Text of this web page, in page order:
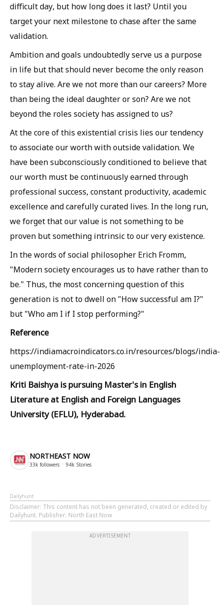
difficult day, but how long does it last? Until you
target your next milestone to chase after the same
validation.
Ambition and goals undoubtedly serve us a purpose
in life but that should never become the only reason
to stay alive. Are we not more than our careers? More
than being the ideal daughter or son? Are we not
beyond the roles society has assigned to us?
At the core of this existential crisis lies our tendency
to associate our worth with outside validation. We
have been subconsciously conditioned to believe that
our worth must be continuously earned through
professional success, constant productivity, academic
excellence and carefully curated lives. In the long run,
we forget that our value is not something to be
proven but something intrinsic to our very existence.
In the words of social philosopher Erich Fromm,
"Modern society encourages us to have rather than to
be." Thus, the most concerning question of this
generation is not to dwell on "How successful am I?"
but "Who am I if I stop performing?"
Reference
https://indiamacroindicators.co.in/resources/blogs/india-
unemployment-rate-in-2026
Kriti Baishya is pursuing Master's in English
Literature at English and Foreign Languages
University (EFLU), Hyderabad.
NORTHEAST NOW
33k followers 94k Stories
Dailyhunt
Disclaimer: This content has not been generated, created or edited by
Dailyhunt. Publisher: North East Now
ADVERTISEMENT